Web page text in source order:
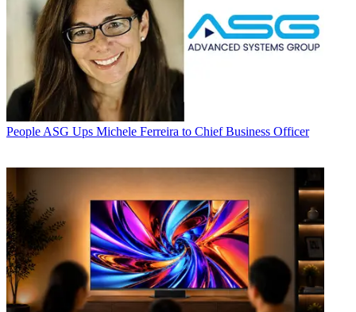
People ASG Ups Michele Ferreira to Chief Business Officer